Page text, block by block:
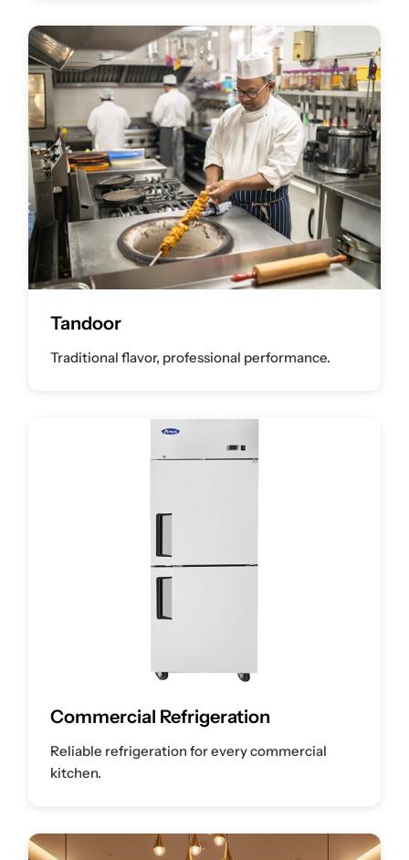
Tandoor
Traditional flavor, professional performance.
Commercial Refrigeration
Reliable refrigeration for every commercial
kitchen.